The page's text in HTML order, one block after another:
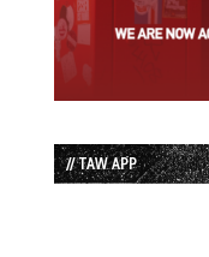
// TAW APP